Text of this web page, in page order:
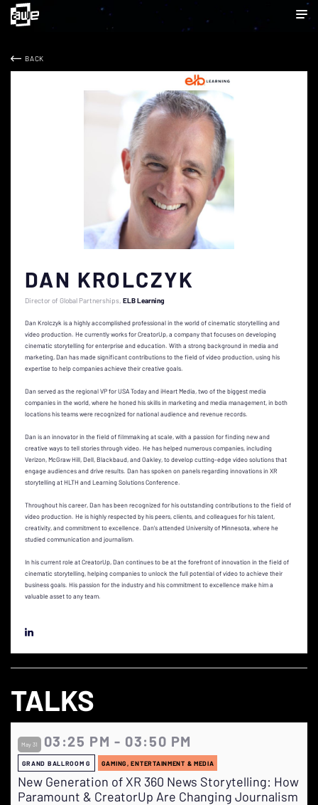
BACK
DAN KROLCZYK
Director of Global Partnerships ELB Learning
Dan Krolczyk is a highly accomplished professional in the world of cinematic storytelling and
video production. He currently works for CreatorUp, a company that focuses on developing
cinematic storytelling for enterprise and education. With a strong background in media and
marketing, Dan has made significant contributions to the field of video production, using his
expertise to help companies achieve their creative goals.
Dan served as the regional VP for USA Today and iHeart Media, two of the biggest media
companies in the world, where he honed his skills in marketing and media management, in both
locations his teams were recognized for national audience and revenue records.
Dan is an innovator in the field of filmmaking at scale, with a passion for finding new and
creative ways to tell stories through video. He has helped numerous companies, including
Verizon, McGraw Hill, Dell, Blackbaud, and Oakley, to develop cutting-edge video solutions that
engage audiences and drive results. Dan has spoken on panels regarding innovations in XR
storytelling at HLTH and Learning Solutions Conference.
Throughout his career, Dan has been recognized for his outstanding contributions to the field of
video production. He is highly respected by his peers, clients, and colleagues for his talent,
creativity, and commitment to excellence. Dan's attended University of Minnesota, where he
studied communication and journalism.
In his current role at CreatorUp, Dan continues to be at the forefront of innovation in the field of
cinematic storytelling, helping companies to unlock the full potential of video to achieve their
business goals. His passion for the industry and his commitment to excellence make him a
valuable asset to any team.
TALKS
May 31 03:25 PM - 03:50 PM
GRAND BALLROOM G GAMING, ENTERTAINMENT & MEDIA
New Generation of XR 360 News Storytelling: How
Paramount & CreatorUp Are Changing Journalism